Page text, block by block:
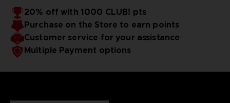
20% off with 1000 CLUB! pts
Purchase on the Store to earn points
Customer service for your assistance
Multiple Payment options